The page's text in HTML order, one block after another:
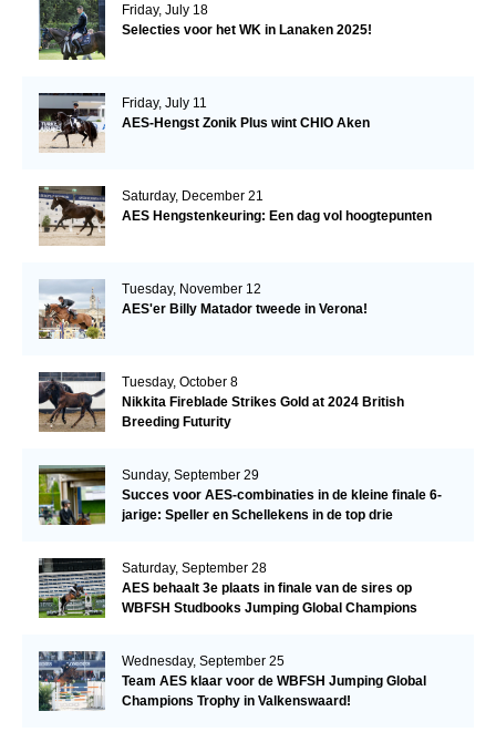
Friday, July 18
Selecties voor het WK in Lanaken 2025!
Friday, July 11
AES-Hengst Zonik Plus wint CHIO Aken
Saturday, December 21
AES Hengstenkeuring: Een dag vol hoogtepunten
Tuesday, November 12
AES'er Billy Matador tweede in Verona!
Tuesday, October 8
Nikkita Fireblade Strikes Gold at 2024 British
Breeding Futurity
Sunday, September 29
Succes voor AES-combinaties in de kleine finale 6-
jarige: Speller en Schellekens in de top drie
Saturday, September 28
AES behaalt 3e plaats in finale van de sires op
WBFSH Studbooks Jumping Global Champions
Wednesday, September 25
Team AES klaar voor de WBFSH Jumping Global
Champions Trophy in Valkenswaard!